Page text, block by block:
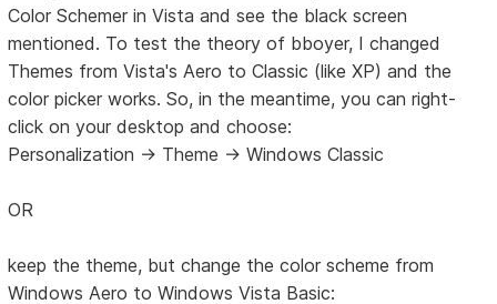
Color Schemer in Vista and see the black screen
mentioned. To test the theory of bboyer, I changed
Themes from Vista's Aero to Classic (like XP) and the
color picker works. So, in the meantime, you can right-
click on your desktop and choose:
Personalization -> Theme -> Windows Classic
OR
keep the theme, but change the color scheme from
Windows Aero to Windows Vista Basic: